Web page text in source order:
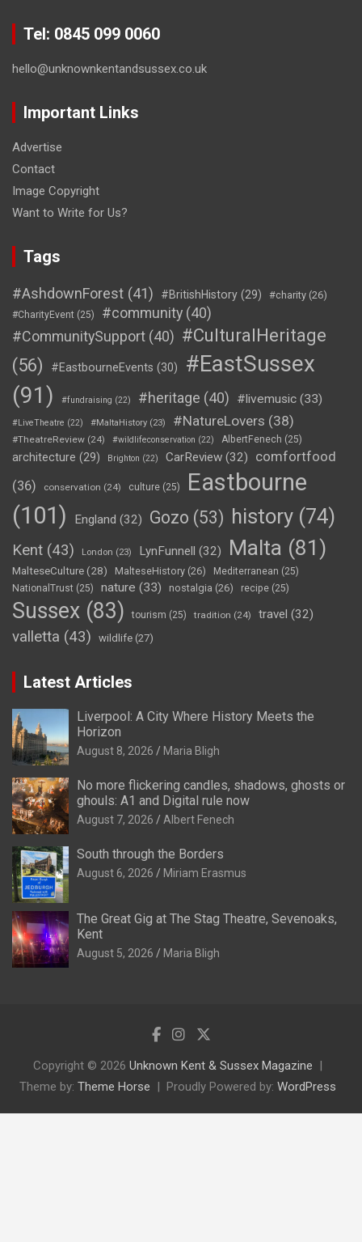
Tel: 0845 099 0060
hello@unknownkentandsussex.co.uk
Important Links
Advertise
Contact
Image Copyright
Want to Write for Us?
Tags
#AshdownForest (41) #BritishHistory (29) #charity (26)
#CharityEvent (25) #community (40)
#CommunitySupport (40) #CulturalHeritage
(56)
#EastbourneEvents (30)
#EastSussex
(91)
#fundraising (22) #heritage (40) #livemusic (33)
#LiveTheatre (22) #MaltaHistory (23) #NatureLovers (38)
#TheatreReview (24) #wildlifeconservation (22) AlbertFenech (25)
architecture (29) Brighton (22) CarReview (32)
comfortfood
(36)
conservation (24) culture (25)
Eastbourne
(101)
England (32) Gozo (53) history (74)
Kent (43) London (23) LynFunnell (32) Malta (81)
MalteseCulture(28) MalteseHistory (26) Mediterranean (25)
NationalTrust (25) nature (33) nostalgia (26) recipe (25)
Sussex (83) tourism (25) tradition (24) travel (32)
valletta (43) wildlife (27)
Latest Articles
Liverpool: A City Where History Meets the
Horizon
August 8, 2026 Maria Bligh
No more flickering candles, shadows, ghosts or
ghouls: A1 and Digital rule now
August 7, 2026 Albert Fenech
South through the Borders
August 6, 2026 Miriam Erasmus
The Great Gig at The Stag Theatre, Sevenoaks,
Kent
August 5, 2026 Maria Bligh
Copyright © 2026 Unknown Kent & Sussex Magazine
Theme by: Theme Horse Proudly Powered by: WordPress